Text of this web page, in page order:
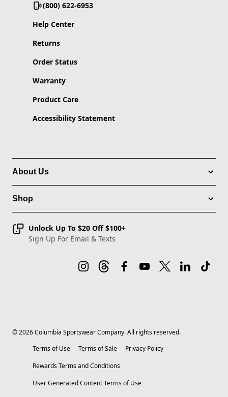
(800) 622-6953
Help Center
Returns
Order Status
Warranty
Product Care
Accessibility Statement
About Us
Shop
Unlock Up To $20 Off $100+
Sign Up For Email & Texts
©2026Columbia Sportswear Company. All rights reserved.
Terms of Use
Terms of Sale
Privacy Policy
Rewards Terms and Conditions
User Generated Content Terms of Use